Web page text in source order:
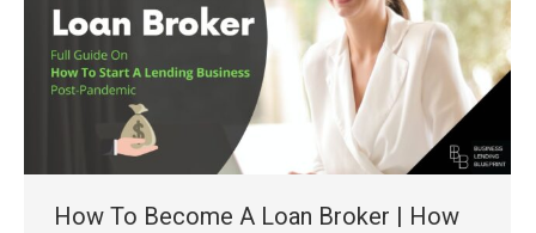
How To Become A Loan Broker | How